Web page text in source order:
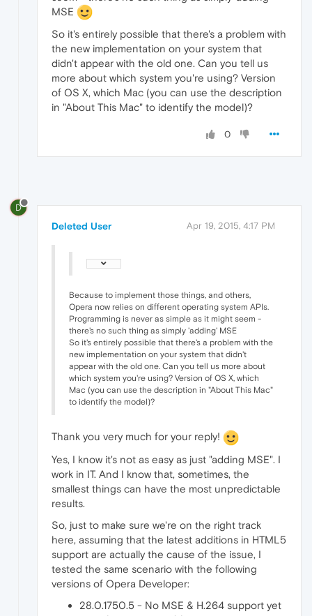
MSE
So it's entirely possible that there's a problem with
the new implementation on your system that
didn't appear with the old one. Can you tell us
more about which system you're using? Version
of OS X, which Mac (you can use the description
in "About This Mac" to identify the model)?
0
D
Deleted User Apr 19, 2015, 4:17 PM
Because to implement those things, and others,
Opera now relies on different operating system APIs.
Programming is never as simple as it might seem -
there's no such thing as simply 'adding' MSE
So it's entirely possible that there's a problem with the
new implementation on your system that didn't
appear with the old one. Can you tell us more about
which system you're using? Version of OS X, which
Mac (you can use the description in "About This Mac"
to identify the model)?
Thank you very much for your reply!
Yes, I know it's not as easy as just "adding MSE". I
work in IT. And I know that, sometimes, the
smallest things can have the most unpredictable
results.
So, just to make sure we're on the right track
here, assuming that the latest additions in HTML5
support are actually the cause of the issue, I
tested the same scenario with the following
versions of Opera Developer:
28.0.1750.5 - No MSE & H.264 support yet